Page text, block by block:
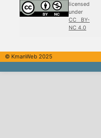
licensed
under
CC BY-
NC 4.0
© KmanWeb 2025